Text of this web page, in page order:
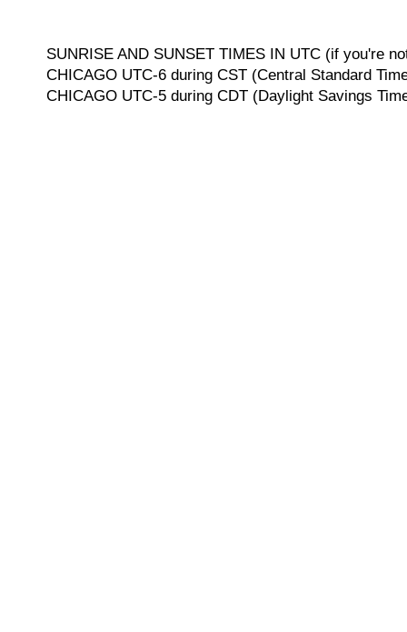
SUNRISE AND SUNSET TIMES IN UTC (if you're
CHICAGO UTC-6 during CST (Central Standard
CHICAGO UTC-5 during CDT (Daylight Savings